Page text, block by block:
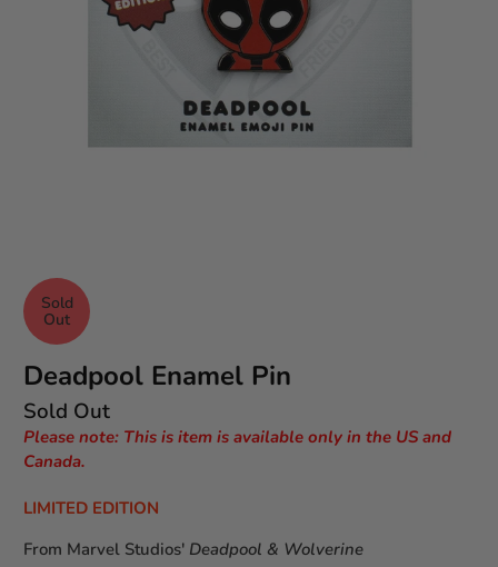
Sold
Out
Deadpool Enamel Pin
Sold Out
Please note: This is item is available only in the US and
Canada.
LIMITED EDITION
From Marvel Studios' Deadpool & Wolverine